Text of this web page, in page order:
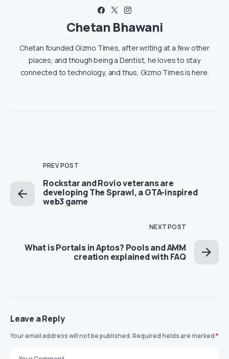
Chetan Bhawani
Chetan founded Gizmo Times, after writing at a few other
places, and though being a Dentist, he loves to stay
connected to technology, and thus, Gizmo Times is here.
PREV POST
Rockstar and Rovio veterans are
developing The Sprawl, a GTA-inspired
web3 game
NEXT POST
What is Portals in Aptos? Pools and AMM
creation explained with FAQ
Leave a Reply
Your email address will not be published.Required fields are marked*